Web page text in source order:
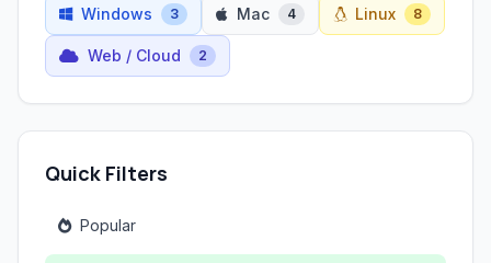
Windows
3 Mac 4 Linux 8
Web / Cloud 2
Quick Filters
Popular